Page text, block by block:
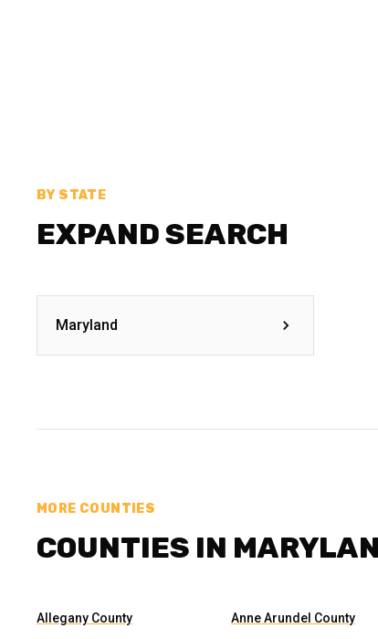
BY STATE
EXPAND SEARCH
Maryland
MORE COUNTIES
COUNTIES IN
Allegany County Anne Arundel County